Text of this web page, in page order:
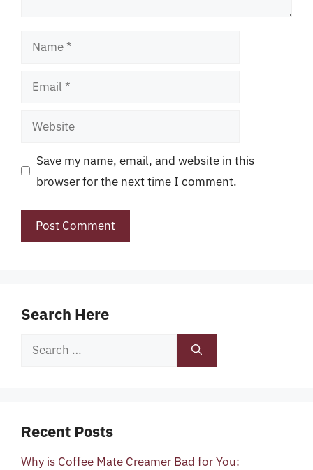
Name
Email
Website
Save my name, email, and website in this
browser for the next time I comment.
Search Here
Search
Recent Posts
Why is Coffee Mate Creamer Bad for You: